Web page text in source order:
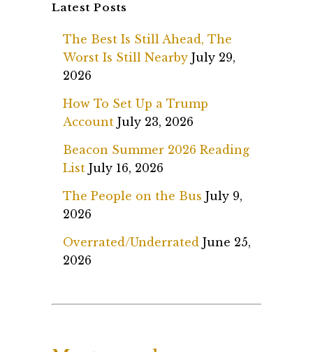
Latest Posts
The Best Is Still Ahead, The
Worst Is Still Nearby July 29,
2026
How To Set Up a Trump
Account July 23, 2026
Beacon Summer 2026 Reading
List July 16, 2026
The People on the Bus July 9,
2026
Overrated/Underrated June 25,
2026